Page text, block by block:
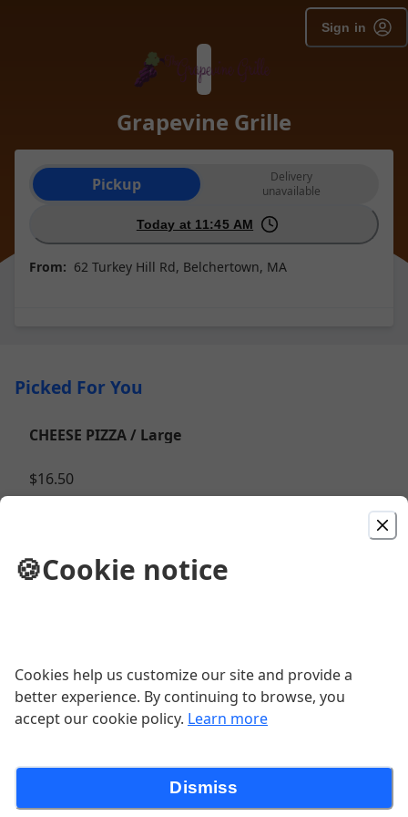
Sign in
Grapevine Grille
Order type selection
Pickup
Delivery
unavailable
Today at 11:45 AM
From: 62 Turkey Hill Rd, Belchertown, MA
Picked For You
CHEESE PIZZA / Large
$16.50
Hamburger, pepperoni, sausage, peppers, onions,
CHICKEN BACON RANCH / 1/2 Large
(White base) Grilled BBQ chicken, bacon, cheddar,
mozzarella topped with Ranch.
🍪Cookie notice
Cookies help us customize our site and provide a
better experience. By continuing to browse, you
accept our cookie policy. Learn more
Dismiss